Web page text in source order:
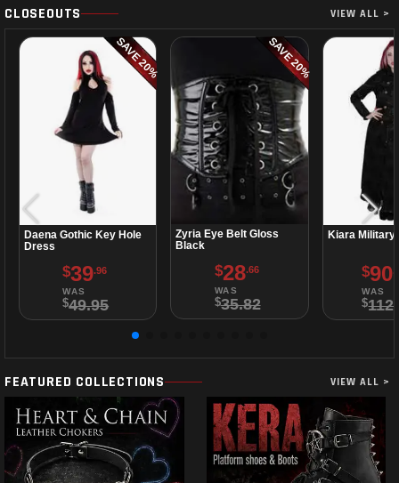
hardware for a sharp, structured
look. Its chunky 2 inch stacked
platform and bold silhouette
make it an easy standout for dark
streetwear, concerts, and nights
piercing-inspired look. Instead of
a traditional knot, it uses a zip-
open fastening for easy wear and
standout alternative style.
CLOSEOUTS VIEW ALL >
SAVE 20%
Daena Gothic Key Hole
Dress
$39.96
WAS
$49.95
SAVE 20%
Zyria Eye Belt Gloss
Black
$28.66
WAS
$35.82
Kiara Military
$90
WAS
$
FEATURED COLLECTIONS VIEW ALL >